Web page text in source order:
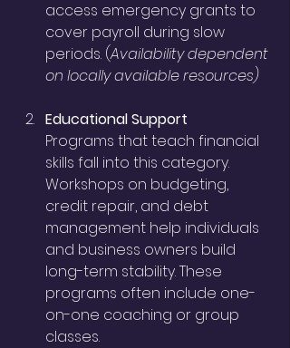
access emergency grants to
cover payroll during slow
periods. (Availability dependent
on locally available resources)
Educational Support
Programs that teach financial
skills fall into this category.
Workshops on budgeting,
credit repair, and debt
management help individuals
and business owners build
long-term stability. These
programs often include one-
on-one coaching or group
classes.